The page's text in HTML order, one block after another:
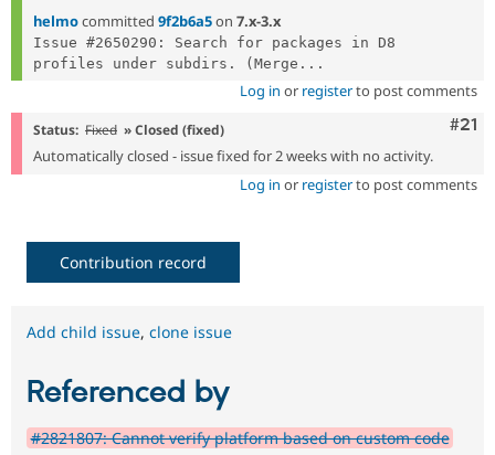
helmocommitted 9f2b6a5on 7.x-3.x
Issue #2650290: Search for packages in D8
profiles under subdirs. (Merge...
Log in or registerto post comments
#21
Status: Fixed » Closed (fixed)
Automatically closed - issue fixed for 2 weeks with no activity.
Log in or registerto post comments
Contribution record
Add child issue, clone issue
Referenced by
#2821807: Cannot verify platform based on custom code